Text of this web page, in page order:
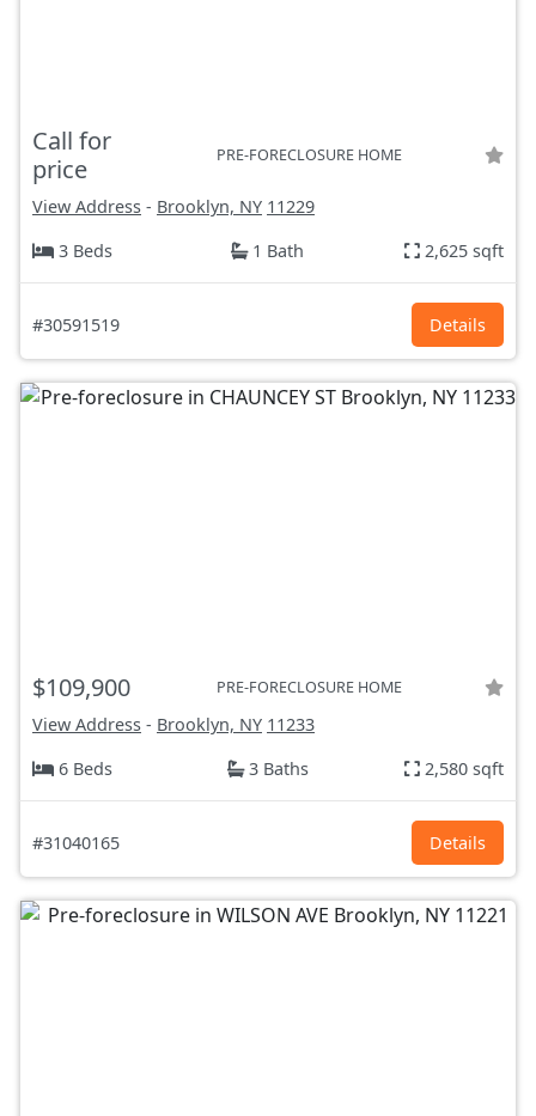
Call for
price
PRE-FORECLOSURE HOME
View Address - Brooklyn, NY 11229
3 Beds
1 Bath 2,625 sqft
#30591519 Details
$109,900 PRE-FORECLOSURE HOME
View Address - Brooklyn, NY 11233
6 Beds
3 Baths 2,580 sqft
#31040165 Details